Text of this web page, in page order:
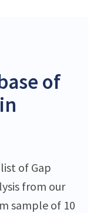
of
of Gap
from our
sample of 10